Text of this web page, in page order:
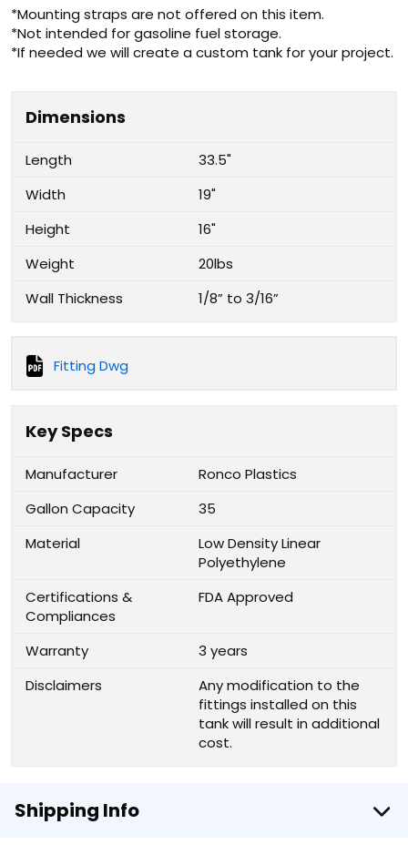
*Mounting straps are not offered on this item.
*Not intended for gasoline fuel storage.
*If needed we will create a custom tank for your project.
Dimensions
Length
33.5"
Width
19"
Height
16"
Weight
20lbs
Wall Thickness
1/8” to 3/16”
Fitting Dwg
Key Specs
Manufacturer
Ronco Plastics
Gallon Capacity
35
Material
Low Density Linear
Polyethylene
Certifications &
Compliances
FDA Approved
Warranty
3 years
Disclaimers
Any modification to the
fittings installed on this
tank will result in additional
cost.
Shipping Info